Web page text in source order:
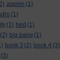
aspirin (1)
(1)
(1) bed (1)
(2) big bang (1)
book 3 (2) book 4 (3)
(3)